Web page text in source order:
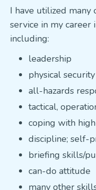
I have utilized
service in my
including:
leadership
physical security
all-hazards
tactical,
coping with
discipline; self-
briefing skills/
can-do attitude
many other